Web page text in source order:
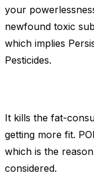
your
newfound toxic
which implies
Pesticides.
It kills the fat-
getting more fit.
which is the
considered.